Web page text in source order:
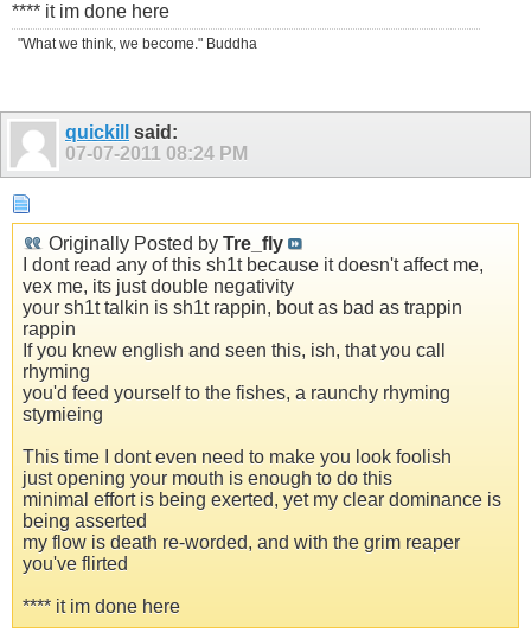
**** it im done here
"What we think, we become." Buddha
quickill
said:
07-07-2011 08:24 PM
Originally Posted by Tre_fly
I dont read any of this sh1t because it doesn't affect me,
vex me, its just double negativity
your sh1t talkin is sh1t rappin, bout as bad as trappin
rappin
If you knew english and seen this, ish, that you call
rhyming
you'd feed yourself to the fishes, a raunchy rhyming
stymieing
This time I dont even need to make you look foolish
just opening your mouth is enough to do this
minimal effort is being exerted, yet my clear dominance is
being asserted
my flow is death re-worded, and with the grim reaper
you've flirted
**** it im done here